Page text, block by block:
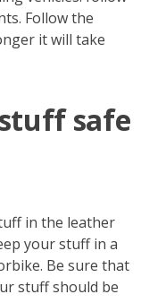
Follow the
it will take
safe
in the leather
your stuff in a
Be sure that
stuff should be